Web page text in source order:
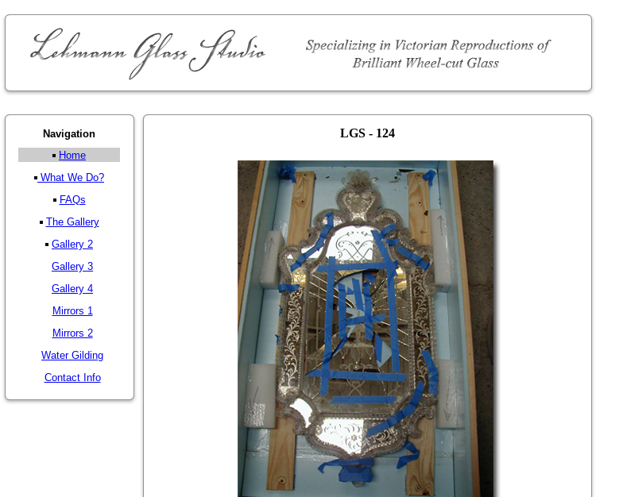
Navigation
Home
What We Do?
FAQs
The Gallery
Gallery 2
Gallery 3
Gallery 4
Mirrors 1
Mirrors 2
Water Gilding
Contact Info
LGS - 124